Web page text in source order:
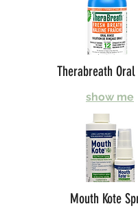
Therabreath Oral
show me
Mouth Kote